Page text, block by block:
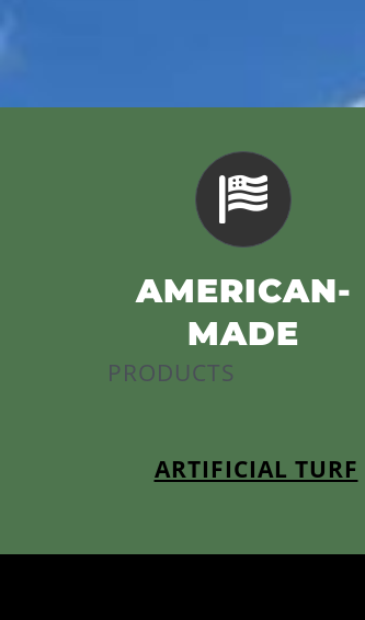
AMERICAN-
MADE
PRODUCTS
ARTIFICIAL TURF